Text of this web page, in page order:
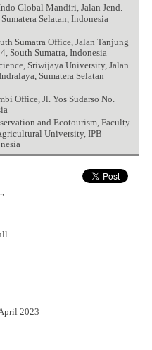
Global Mandiri, Jalan Jend.
Selatan, Indonesia
Sumatra Office, Jalan Tanjung
South Sumatra, Indonesia
Sriwijaya University, Jalan
Sumatera Selatan
Office, Jl. Yos Sudarso No.
and Ecotourism, Faculty
University, IPB
2023